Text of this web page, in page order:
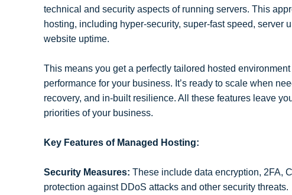
technical and security aspects of running servers. This
hosting, including hyper-security, super-fast speed, server
website uptime.
This means you get a perfectly tailored hosted
performance for your business. It’s ready to scale when
recovery, and in-built resilience. All these features leave
priorities of your business.
Key Features of Managed Hosting:
Security Measures:These include data encryption, 2FA,
protection against DDoS attacks and other security threats.